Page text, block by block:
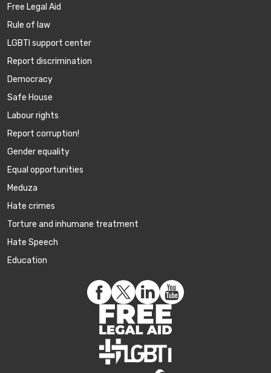
Free Legal Aid
Rule of law
LGBTI support center
Report discrimination
Democracy
Safe House
Labour rights
Report corruption!
Gender equality
Equal opportunities
Meduza
Hate crimes
Torture and inhumane treatment
Hate Speech
Education